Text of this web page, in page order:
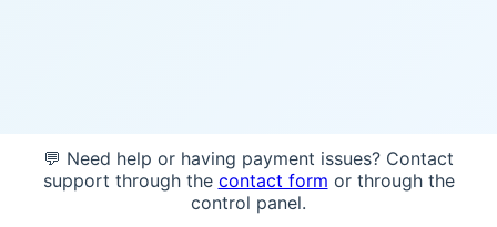
💬 Need help or having payment issues? Contact
support through the contact form or through the
control panel.